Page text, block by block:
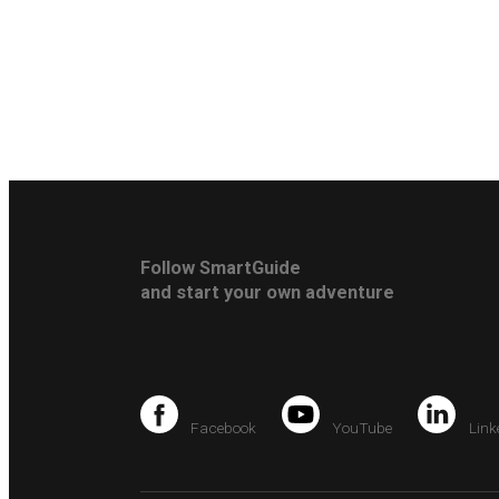
Follow SmartGuide
and start your own adventure
Facebook YouTube